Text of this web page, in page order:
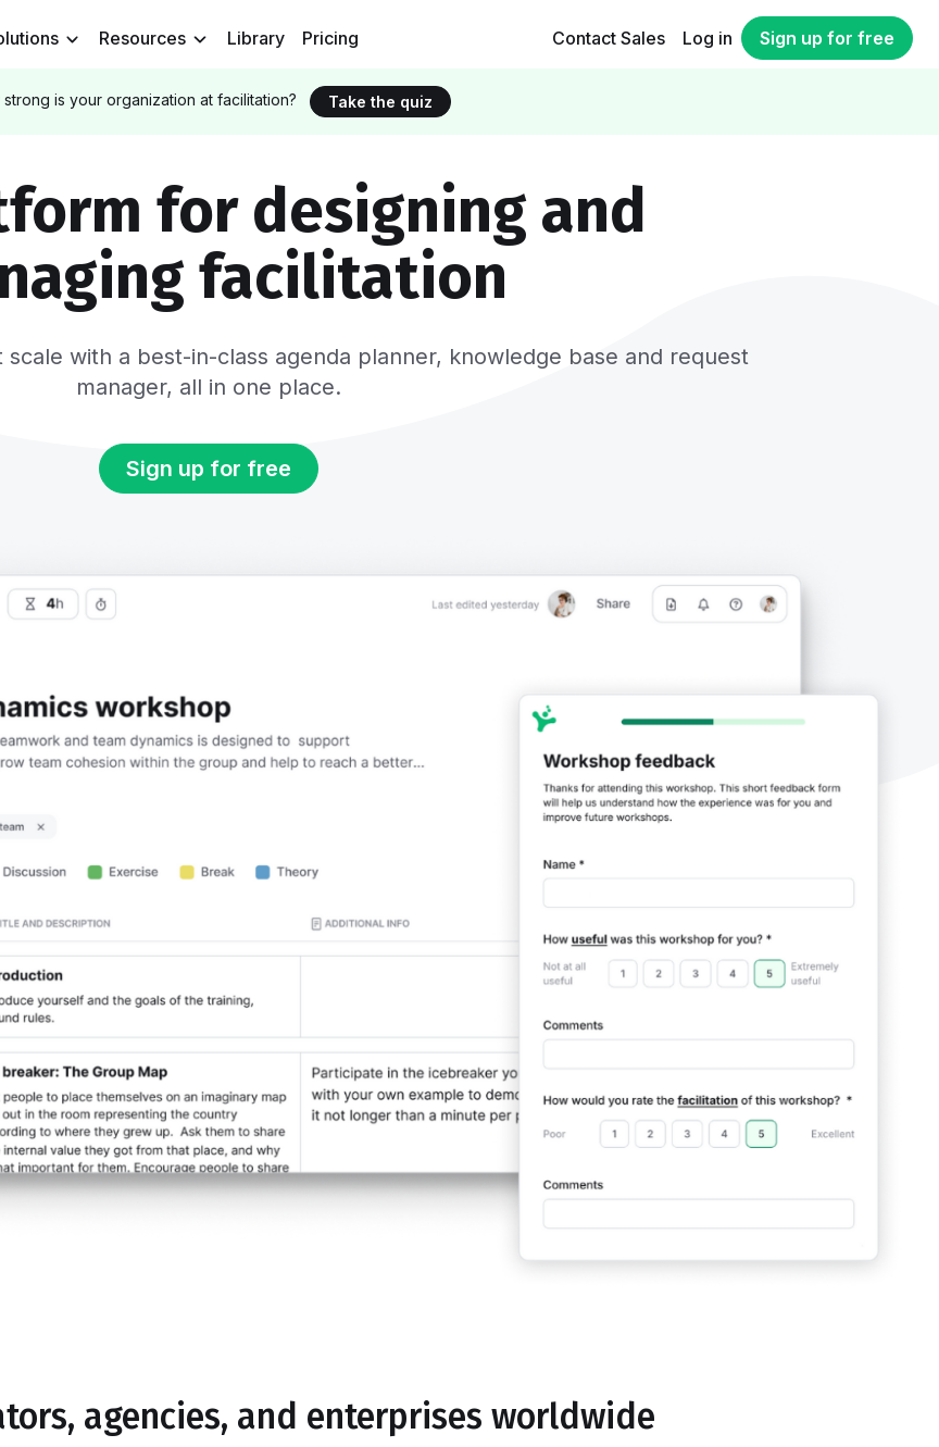
Resources Library Pricing Contact Sales Log in Sign up for free
strong is your organization at facilitation? Take the quiz
for designing and
facilitation
with a best-in-class agenda planner, knowledge base and request
manager, all in one place.
Sign up for free
agencies, and enterprises worldwide